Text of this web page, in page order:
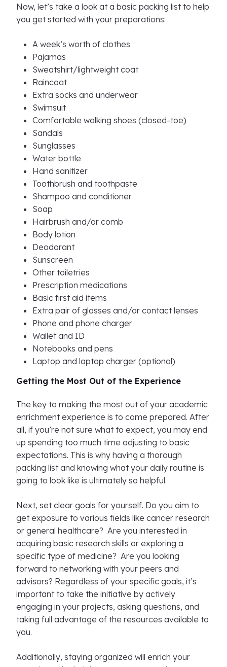
Now, let’s take a look at a basic packing list to help
you get started with your preparations:
A week’s worth of clothes
Pajamas
Sweatshirt/lightweight coat
Raincoat
Extra socks and underwear
Swimsuit
Comfortable walking shoes (closed-toe)
Sandals
Sunglasses
Water bottle
Hand sanitizer
Toothbrush and toothpaste
Shampoo and conditioner
Soap
Hairbrush and/or comb
Body lotion
Deodorant
Sunscreen
Other toiletries
Prescription medications
Basic first aid items
Extra pair of glasses and/or contact lenses
Phone and phone charger
Wallet and ID
Notebooks and pens
Laptop and laptop charger (optional)
Getting the Most Out of the Experience
The key to making the most out of your academic
enrichment experience is to come prepared. After
all, if you’re not sure what to expect, you may end
up spending too much time adjusting to basic
expectations. This is why having a thorough
packing list and knowing what your daily routine is
going to look like is ultimately so helpful.
Next, set clear goals for yourself. Do you aim to
get exposure to various fields like cancer research
or general healthcare? Are you interested in
acquiring basic research skills or exploring a
specific type of medicine? Are you looking
forward to networking with your peers and
advisors? Regardless of your specific goals, it’s
important to take the initiative by actively
engaging in your projects, asking questions, and
taking full advantage of the resources available to
you.
Additionally, staying organized will enrich your